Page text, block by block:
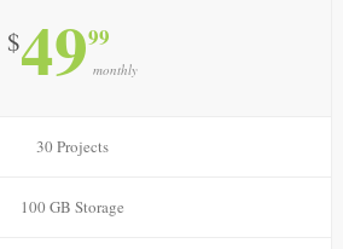
$4999
monthly
30 Projects
100 GB Storage